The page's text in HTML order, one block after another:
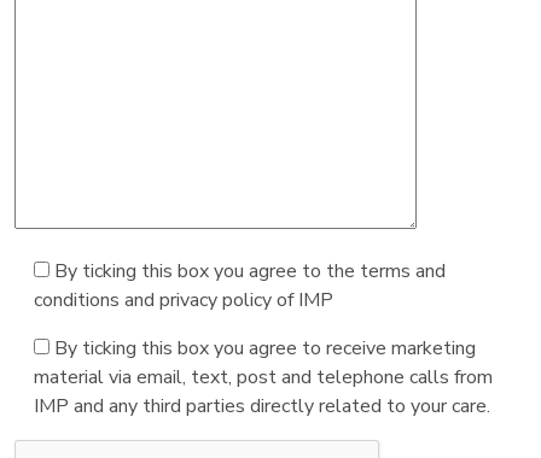
By ticking this box you agree to the terms and
conditions and privacy policy of IMP
By ticking this box you agree to receive marketing
material via email, text, post and telephone calls from
IMP and any third parties directly related to your care.